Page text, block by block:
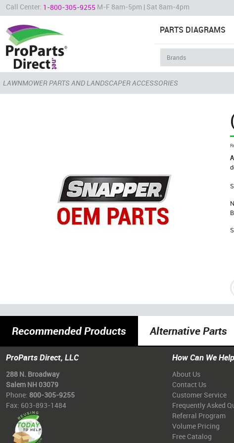
Call Center: 1-800-305-9255 M-F 8am-5pm | Sat 8am-4pm
PARTS DIAGRAMS
LAWNMOWER PARTS AND LANDSCAPER ACCESSORIES
Recommended Products Alternative Parts
ProParts Direct, LLC
288 N. Broadway
Salem NH 03079
Phone: 800-305-9255
Fax: 603-893-1484
How Can We
About Us
Contact Us
Customer Service
Frequently Asked
Referral Program
Volume Pricing
Free Catalog